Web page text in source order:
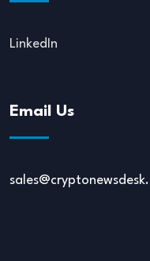
LinkedIn
Email Us